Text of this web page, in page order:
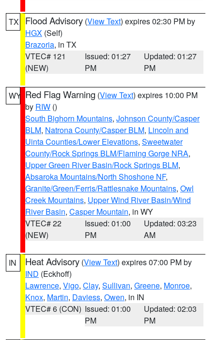
TX Flood Advisory (View Text) expires 02:30 PM by
HGX (Self)
Brazoria, in TX
VTEC# 121
(NEW)
Issued: 01:27
PM
Updated: 01:27
PM
WY Red Flag Warning (View Text) expires 10:00 PM
by RIW ()
South Bighorn Mountains, Johnson County/Casper
BLM, Natrona County/Casper BLM, Lincoln and
Uinta Counties/Lower Elevations, Sweetwater
County/Rock Springs BLM/Flaming Gorge NRA,
Upper Green River Basin/Rock Springs BLM,
Absaroka Mountains/North Shoshone NF,
Granite/Green/Ferris/Rattlesnake Mountains, Owl
Creek Mountains, Upper Wind River Basin/Wind
River Basin, Casper Mountain, in WY
VTEC# 22
(NEW)
Issued: 01:00
PM
Updated: 03:23
AM
IN Heat Advisory (View Text) expires 07:00 PM by
IND (Eckhoff)
Lawrence, Vigo, Clay, Sullivan, Greene, Monroe,
Knox, Martin, Daviess, Owen, in IN
VTEC# 6 (CON) Issued: 01:00
PM
Updated: 02:03
PM